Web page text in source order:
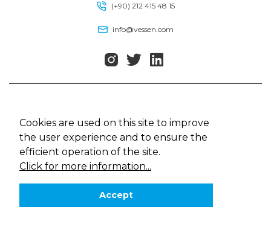
Cookies are used on this site to improve
the user experience and to ensure the
efficient operation of the site.
Click for more information...
Accept
(+90) 212 415 48 15
info@vessen.com
Law on Protection of Personal Data
Privacy Policy
Web Design
MediaClick